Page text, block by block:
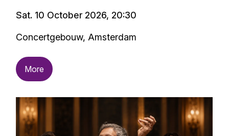
Sat. 10 October 2026, 20:30
Concertgebouw, Amsterdam
More